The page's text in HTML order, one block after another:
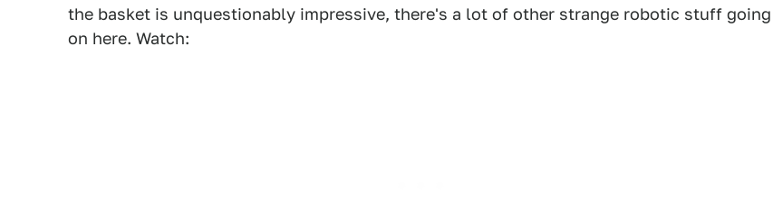
the basket is unquestionably impressive, there's a lot of other strange robotic stuff going
on here. Watch: